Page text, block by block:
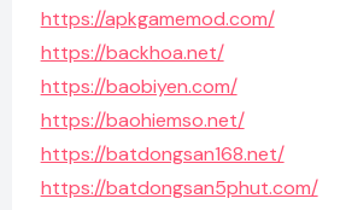
https://apkgamemod.com/
https://backhoa.net/
https://baobiyen.com/
https://baohiemso.net/
https://batdongsan168.net/
https://batdongsan5phut.com/